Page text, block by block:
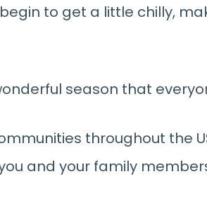
to get a little chilly,
season that
throughout the
and your family